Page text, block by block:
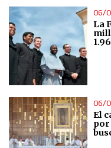
06/
La
06/
El
por
Measure content
Understand audiences
of data from different
Develop and improve
Use limited data to